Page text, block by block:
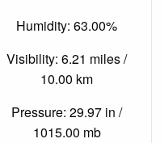
Humidity: 63.00%
Visibility: 6.21 miles /
10.00 km
Pressure: 29.97 in /
1015.00 mb